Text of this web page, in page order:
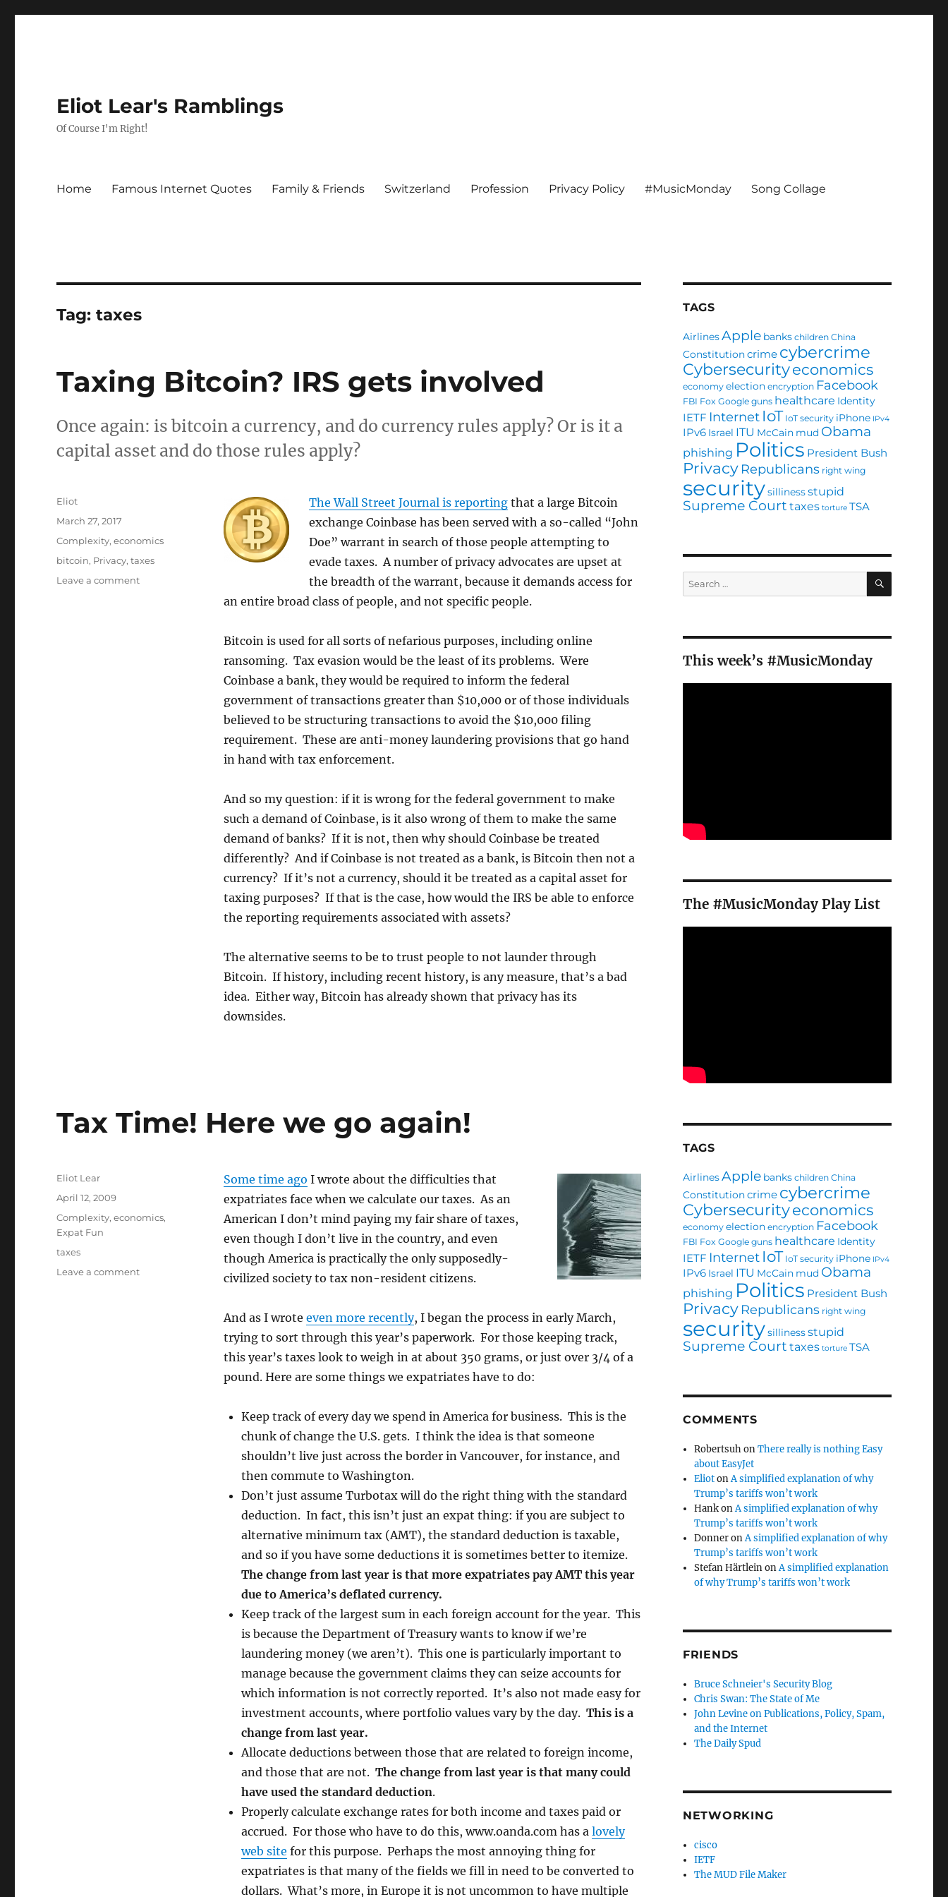
Eliot Lear's Ramblings
Of Course I'm Right!
Home Famous Internet Quotes Family & Friends Switzerland Profession Privacy Policy #MusicMonday Song Collage
Tag:taxes
Taxing Bitcoin? IRS gets involved
Once again: is bitcoin a currency, and do currency rules apply? Or is it a
capital asset and do those rules apply?
The Wall Street Journal is reportingthat a large Bitcoin
exchange Coinbase has been served with a so-called “John
Doe” warrant in search of those people attempting to
evade taxes. A number of privacy advocates are upset at
the breadth of the warrant, because it demands access for
an entire broad class of people, and not specific people.
Bitcoin is used for all sorts of nefarious purposes, including online
ransoming. Tax evasion would be the least of its problems. Were
Coinbase a bank, they would be required to inform the federal
government of transactions greater than $10,000 or of those individuals
believed to be structuring transactions to avoid the $10,000 filing
requirement. These are anti-money laundering provisions that go hand
in hand with tax enforcement.
And so my question: if it is wrong for the federal government to make
such a demand of Coinbase, is it also wrong of them to make the same
demand of banks? If it is not, then why should Coinbase be treated
differently? And if Coinbase is not treated as a bank, is Bitcoin then not a
currency? If it’s not a currency, should it be treated as a capital asset for
taxing purposes? If that is the case, how would the IRS be able to enforce
the reporting requirements associated with assets?
The alternative seems to be to trust people to not launder through
Bitcoin. If history, including recent history, is any measure, that’s a bad
idea. Either way, Bitcoin has already shown that privacy has its
downsides.
Author
Eliot
Posted
March 27, 2017
Categories
Complexity,economics
Tags
bitcoin, Privacy,taxes
Leave a commenton
Tax Time! Here we go again!
Some time ago I wrote about the difficulties that
expatriates face when we calculate our taxes. As an
American I don’t mind paying my fair share of taxes,
even though I don’t live in the country, and even
though America is practically the only supposedly-
civilized society to tax non-resident citizens.
And as I wrote even more recently, I began the process in early March,
trying to sort through this year’s paperwork. For those keeping track,
this year’s taxes look to weigh in at about 350 grams, or just over 3/4 of a
pound. Here are some things we expatriates have to do:
Keep track of every day we spend in America for business. This is the
chunk of change the U.S. gets. I think the idea is that someone
shouldn’t live just across the border in Vancouver, for instance, and
then commute to Washington.
Don’t just assume Turbotax will do the right thing with the standard
deduction. In fact, this isn’t just an expat thing: if you are subject to
alternative minimum tax (AMT), the standard deduction is taxable,
and so if you have some deductions it is sometimes better to itemize.
The change from last year is that more expatriates pay AMT this year
due to America’s deflated currency.
Keep track of the largest sum in each foreign account for the year. This
is because the Department of Treasury wants to know if we’re
laundering money (we aren’t). This one is particularly important to
manage because the government claims they can seize accounts for
which information is not correctly reported. It’s also not made easy for
investment accounts, where portfolio values vary by the day. This is a
change from last year.
Allocate deductions between those that are related to foreign income,
and those that are not. The change from last year is that many could
have used the standard deduction.
Properly calculate exchange rates for both income and taxes paid or
accrued. For those who have to do this, www.oanda.com has a lovely
web site for this purpose. Perhaps the most annoying thing for
expatriates is that many of the fields we fill in need to be converted to
dollars. What’s more, in Europe it is not uncommon to have multiple
Author
Eliot Lear
Posted
April 12, 2009
Categories
Complexity,economics,
Expat Fun
Tags
taxes
Leave a commenton
TAGS
AirlinesApple banks children China
Constitutioncrime cybercrime
Cybersecurityeconomics
economy election encryption Facebook
FBI Fox Google guns healthcare Identity
IETF Internet IoT IoT security iPhone IPv4
IPv6 Israel ITU McCain mud Obama
phishing Politics President Bush
Privacy Republicans right wing
securitysillinessstupid
Supreme Court taxes torture TSA
Search
for:
SEARCH
This week’s #MusicMonday
The #MusicMonday Play List
TAGS
AirlinesApple banks children China
Constitutioncrime cybercrime
Cybersecurityeconomics
economy election encryption Facebook
FBI Fox Google guns healthcare Identity
IETF Internet IoT IoT security iPhone IPv4
IPv6 Israel ITU McCain mud Obama
phishing Politics President Bush
Privacy Republicans right wing
securitysillinessstupid
Supreme Court taxes torture TSA
COMMENTS
RobertsuhonThere really is nothing Easy
about EasyJet
EliotonA simplified explanation of why
Trump’s tariffs won’t work
HankonA simplified explanation of why
Trump’s tariffs won’t work
DonneronA simplified explanation of why
Trump’s tariffs won’t work
Stefan HärtleinonA simplified explanation
of why Trump’s tariffs won’t work
FRIENDS
Bruce Schneier's Security Blog
Chris Swan: The State of Me
John Levine on Publications, Policy, Spam,
and the Internet
The Daily Spud
NETWORKING
cisco
IETF
The MUD File Maker